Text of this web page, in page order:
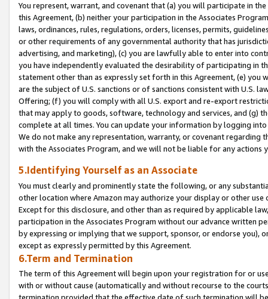
You represent, warrant, and covenant that (a) you will participate in
this Agreement, (b) neither your participation in the Associates
laws, ordinances, rules, regulations, orders, licenses, permits,
or other requirements of any governmental authority that has
advertising, and marketing), (c) you are lawfully able to enter into
you have independently evaluated the desirability of participating in
statement other than as expressly set forth in this Agreement, (e)
are the subject of U.S. sanctions or of sanctions consistent with U.S.
Offering; (f) you will comply with all U.S. export and re-export
that may apply to goods, software, technology and services, and (g)
complete at all times. You can update your information by logging
We do not make any representation, warranty, or covenant regarding
with the Associates Program, and we will not be liable for any actions
5.Identifying Yourself as an Associate
You must clearly and prominently state the following, or any
other location where Amazon may authorize your display or other
Except for this disclosure, and other than as required by applicable
participation in the Associates Program without our advance written
by expressing or implying that we support, sponsor, or endorse you),
except as expressly permitted by this Agreement.
6.Term and Termination
The term of this Agreement will begin upon your registration for or
with or without cause (automatically and without recourse to the
termination provided that the effective date of such termination will